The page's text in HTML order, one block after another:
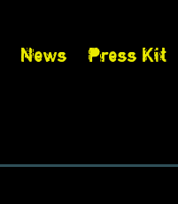
News Press Kit